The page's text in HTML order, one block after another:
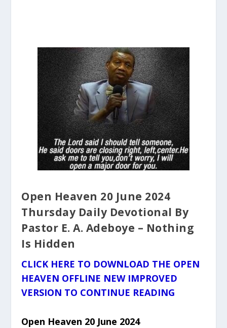
Open Heaven 20 June 2024
Thursday Daily Devotional By
Pastor E. A. Adeboye – Nothing
Is Hidden
CLICK HERE TO DOWNLOAD THE OPEN
HEAVEN OFFLINE NEW IMPROVED
VERSION TO CONTINUE READING
Open Heaven 20 June 2024